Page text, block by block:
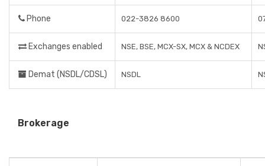
Phone 022-3826 8600
Exchanges enabled NSE, BSE, MCX-SX, MCX & NCDEX
Demat (NSDL/CDSL) NSDL
Brokerage